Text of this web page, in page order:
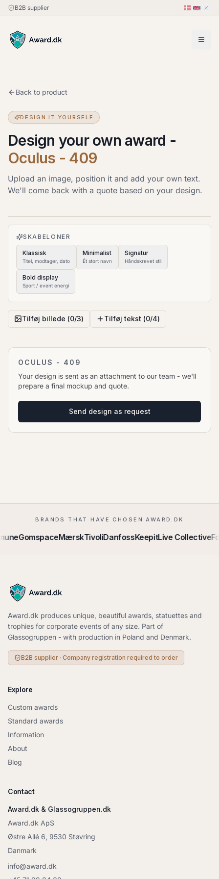
B2B supplier
Back to product
DESIGN IT YOURSELF
Design your own award -
Oculus - 409
Upload an image, position it and add your own text.
We'll come back with a quote based on your design.
JPG, PNG or HEIC · up to 20 MB. Drag the image
to move it.
SKABELONER
Klassisk
Titel, modtager, dato
Minimalist
Ét stort navn
Signatur
Håndskrevet stil
Bold display
Sport / event energi
Tilføj billede (0/3) Tilføj tekst (0/4)
OCULUS - 409
Your design is sent as an attachment to our team - we'll
prepare a final mockup and quote.
Send design as request
BRANDS THAT HAVE CHOSEN AWARD.DK
GomspaceMærskTivoliDanfossKeepitLive Collective
Award.dk produces unique, beautiful awards, statuettes and
trophies for corporate events of any size. Part of
Glassogruppen - with production in Poland and Denmark.
B2B supplier · Company registration required to order
Explore
Custom awards
Standard awards
Information
About
Blog
Contact
Award.dk & Glassogruppen.dk
Award.dk ApS
Østre Allé 6, 9530 Støvring
Danmark
info@award.dk